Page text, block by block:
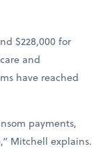
$228,000 for
and
have reached
payments,
Mitchell explains.